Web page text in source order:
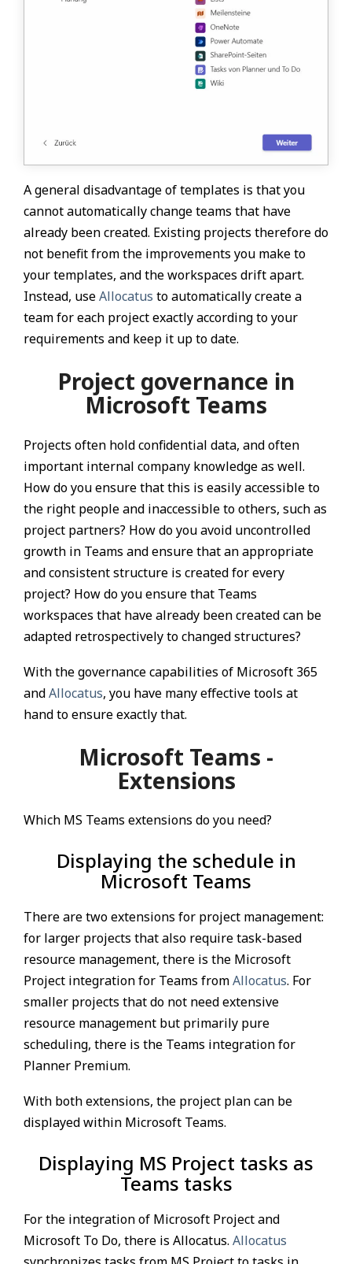
A general disadvantage of templates is that you
cannot automatically change teams that have
already been created. Existing projects therefore do
not benefit from the improvements you make to
your templates, and the workspaces drift apart.
Instead, useAllocatus to automatically create a
team for each project exactly according to your
requirements and keep it up to date.
Project governance in
Microsoft Teams
Projects often hold confidential data, and often
important internal company knowledge as well.
How do you ensure that this is easily accessible to
the right people and inaccessible to others, such as
project partners? How do you avoid uncontrolled
growth in Teams and ensure that an appropriate
and consistent structure is created for every
project? How do you ensure that Teams
workspaces that have already been created can be
adapted retrospectively to changed structures?
With the governance capabilities of Microsoft 365
andAllocatus, you have many effective tools at
hand to ensure exactly that.
Microsoft Teams -
Extensions
Which MS Teams extensions do you need?
Displaying the schedule in
Microsoft Teams
There are two extensions for project management:
for larger projects that also require task-based
resource management, there is the Microsoft
Project integration for Teams fromAllocatus. For
smaller projects that do not need extensive
resource management but primarily pure
scheduling, there is the Teams integration for
Planner Premium.
With both extensions, the project plan can be
displayed within Microsoft Teams.
Displaying MS Project tasks as
Teams tasks
For the integration of Microsoft Project and
Microsoft To Do, there is Allocatus. Allocatus